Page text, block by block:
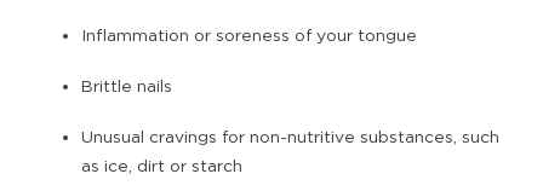
Inflammation or soreness of your tongue
Brittle nails
Unusual cravings for non-nutritive substances, such
as ice, dirt or starch